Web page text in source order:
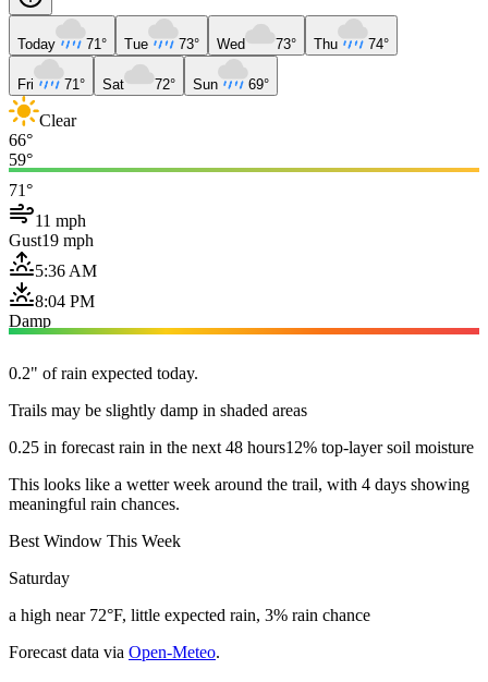
Today 71° Tue 73° Wed 73° Thu 74°
Fri 71° Sat 72° Sun 69°
Clear
66°
59°
71°
11 mph
Gust19 mph
5:36 AM
8:04 PM
Damp
0.2" of rain expected today.
Trails may be slightly damp in shaded areas
0.25 in forecast rain in the next 48 hours12% top-layer soil moisture
This looks like a wetter week around the trail, with 4 days showing
meaningful rain chances.
Best Window This Week
Saturday
a high near 72°F, little expected rain, 3% rain chance
Forecast data via Open-Meteo.